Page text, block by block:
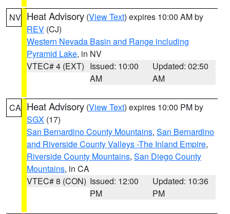
NV Heat Advisory (View Text) expires 10:00 AM by
REV (CJ)
Western Nevada Basin and Range including
Pyramid Lake, in NV
VTEC# 4 (EXT) Issued: 10:00
AM
Updated: 02:50
AM
CA Heat Advisory (View Text) expires 10:00 PM by
SGX (17)
San Bernardino County Mountains, San Bernardino
and Riverside County Valleys -The Inland Empire,
Riverside County Mountains, San Diego County
Mountains, in CA
VTEC# 8 (CON) Issued: 12:00
PM
Updated: 10:36
PM